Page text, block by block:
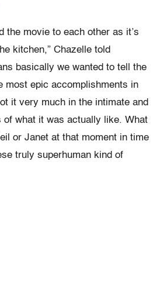
the movie to each other as it’s
kitchen,” Chazelle told
basically we wanted to tell the
most epic accomplishments in
it very much in the intimate and
of what it was actually like. What
or Janet at that moment in time
truly superhuman kind of